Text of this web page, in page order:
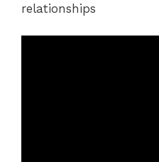
relationships